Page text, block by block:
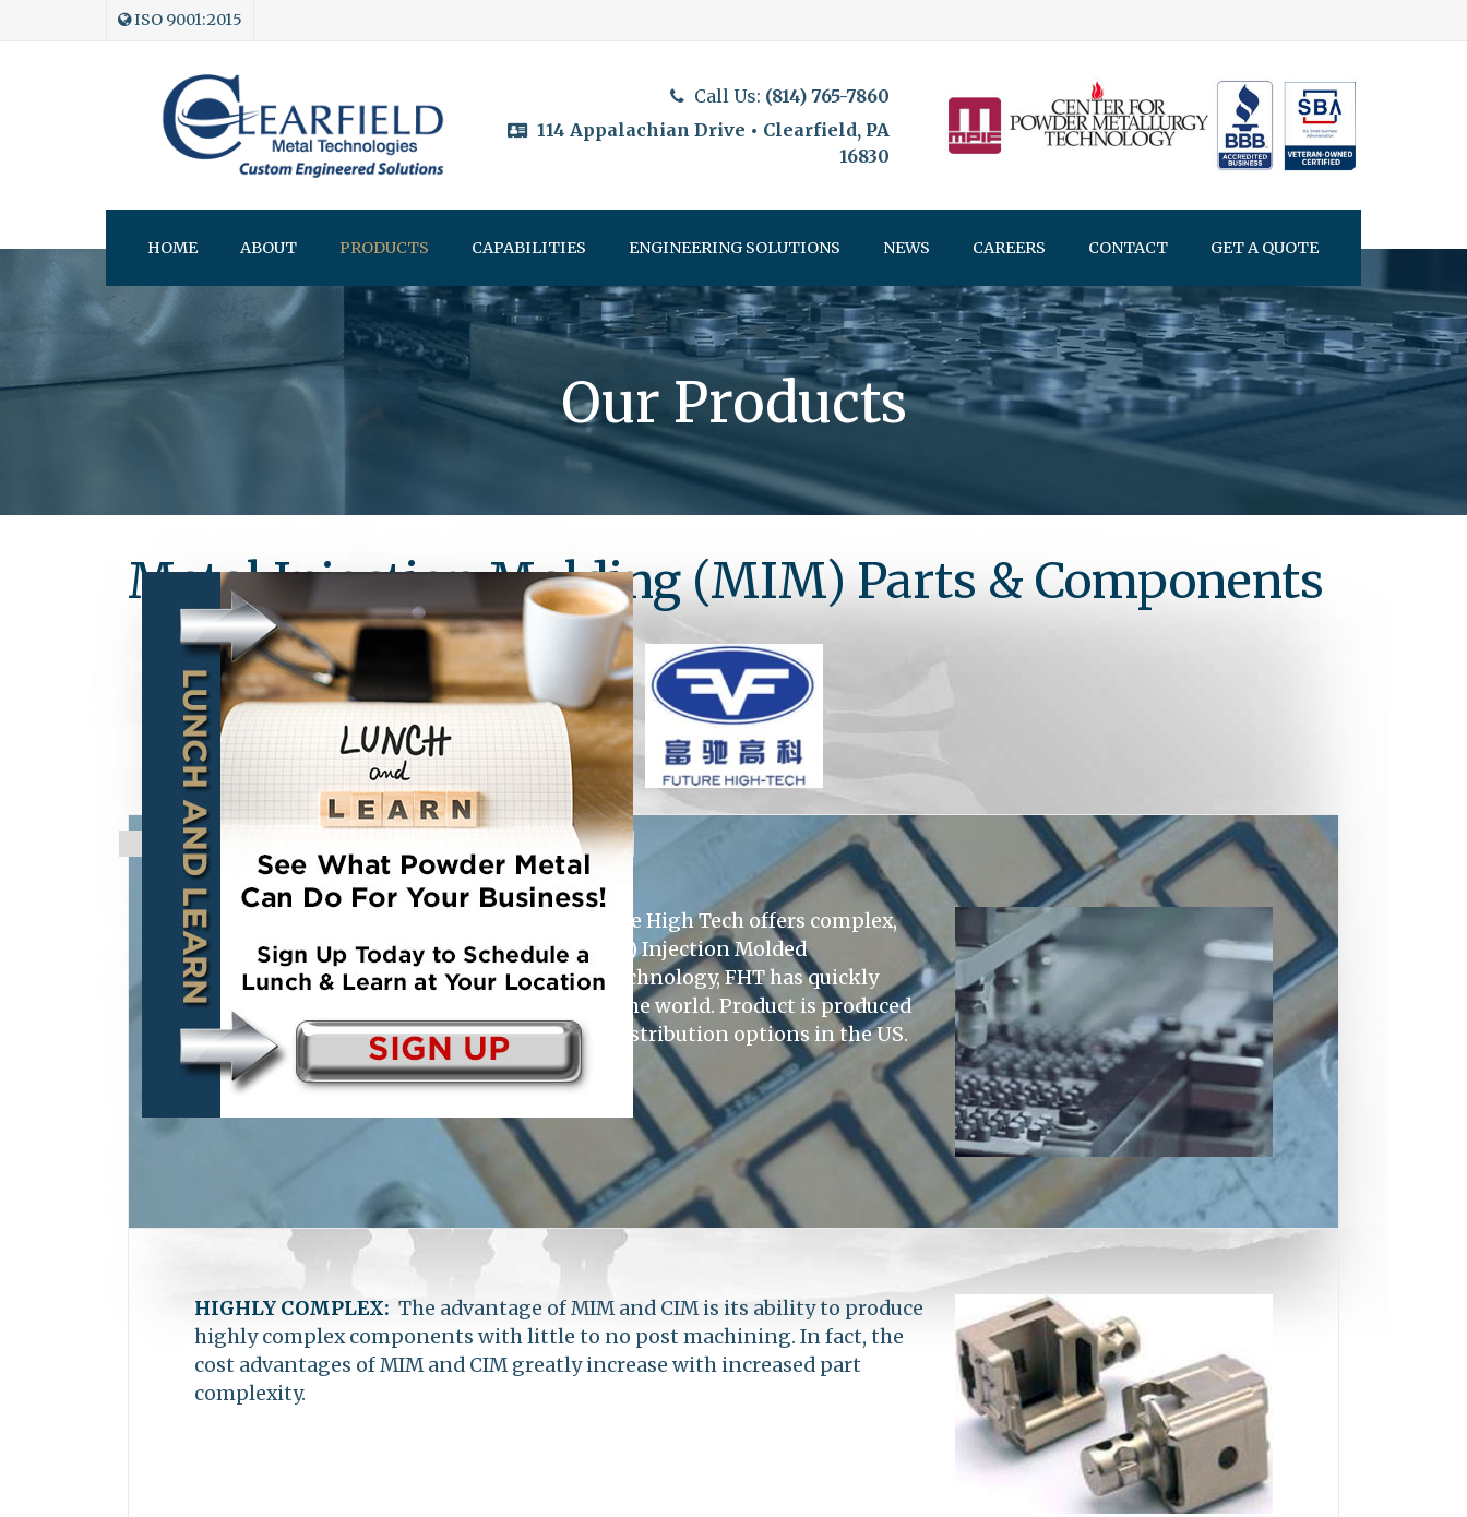
ISO 9001:2015
Call Us: (814) 765-7860
114 Appalachian Drive • Clearfield, PA
16830
HOME ABOUT PRODUCTS CAPABILITIES ENGINEERING SOLUTIONS NEWS CAREERS CONTACT GET A QUOTE
Our Products
Metal Injection Molding (MIM) Parts & Components
STRATEGIC PARTNERSHIP:
Shanghai Future High Tech offers complex,
high strength Metal (MIM) and Ceramic (CIM) Injection Molded
components. With over 35 patents in MIM technology, FHT has quickly
become one of the largest MIM suppliers in the world. Product is produced
in Shanghai, China, with warehousing and distribution options in the US.
HIGHLY COMPLEX: The advantage of MIM and CIM is its ability to produce
highly complex components with little to no post machining. In fact, the
cost advantages of MIM and CIM greatly increase with increased part
complexity.